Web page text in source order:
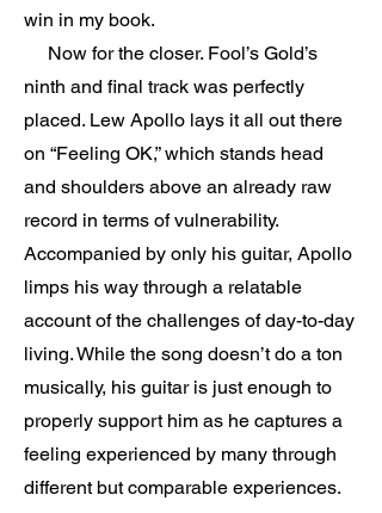
win in my book.
Now for the closer. Fool’s Gold’s
ninth and final track was perfectly
placed. Lew Apollo lays it all out there
on “Feeling OK,” which stands head
and shoulders above an already raw
record in terms of vulnerability.
Accompanied by only his guitar, Apollo
limps his way through a relatable
account of the challenges of day-to-day
living. While the song doesn’t do a ton
musically, his guitar is just enough to
properly support him as he captures a
feeling experienced by many through
different but comparable experiences.